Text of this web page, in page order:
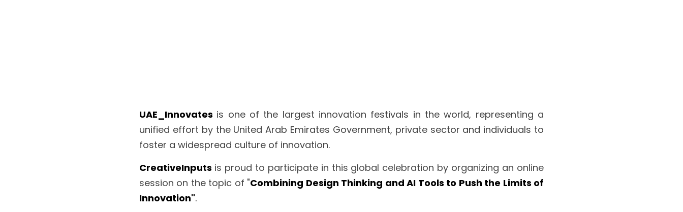
UAE_Innovates is one of the largest innovation festivals in the world, representing a
unified effort by the United Arab Emirates Government, private sector and individuals to
foster a widespread culture of innovation.
CreativeInputs is proud to participate in this global celebration by organizing an online
session on the topic of "Combining Design Thinking and AI Tools to Push the Limits of
Innovation".